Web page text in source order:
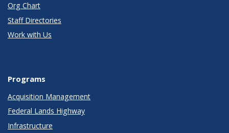
Org Chart
Staff Directories
Work with Us
Programs
Acquisition Management
Federal Lands Highway
Infrastructure